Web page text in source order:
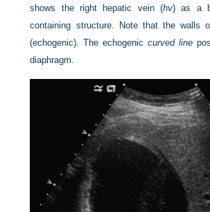
shows the right hepatic vein (hv) as a
containing structure. Note that the walls
(echogenic). The echogeniccurved line
diaphragm.